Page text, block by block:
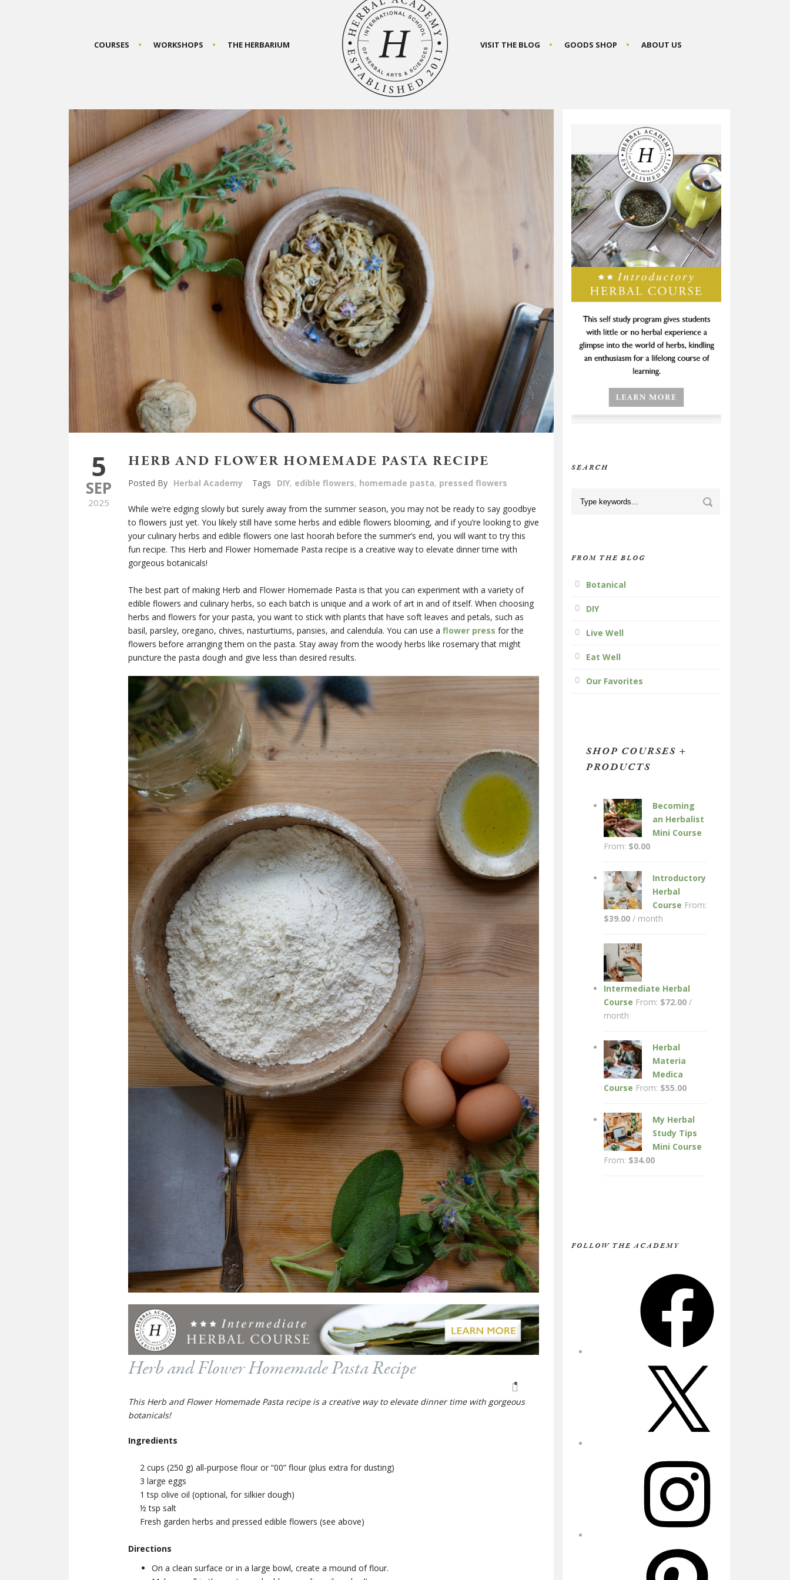
COURSES WORKSHOPS THE HERBARIUM VISIT THE BLOG GOODS SHOP ABOUT US
5
SEP
2025
HERB AND FLOWER HOMEMADE PASTA RECIPE
Posted By Herbal Academy Tags DIY, edible flowers, homemade pasta, pressed flowers
While we’re edging slowly but surely away from the summer season, you may not be ready to say goodbye
to flowers just yet. You likely still have some herbs and edible flowers blooming, and if you’re looking to give
your culinary herbs and edible flowers one last hoorah before the summer’s end, you will want to try this
fun recipe. This Herb and Flower Homemade Pasta recipe is a creative way to elevate dinner time with
gorgeous botanicals!
The best part of making Herb and Flower Homemade Pasta is that you can experiment with a variety of
edible flowers and culinary herbs, so each batch is unique and a work of art in and of itself. When choosing
herbs and flowers for your pasta, you want to stick with plants that have soft leaves and petals, such as
basil, parsley, oregano, chives, nasturtiums, pansies, and calendula. You can use a flower press for the
flowers before arranging them on the pasta. Stay away from the woody herbs like rosemary that might
puncture the pasta dough and give less than desired results.
Herb and Flower Homemade Pasta Recipe
This Herb and Flower Homemade Pasta recipe is a creative way to elevate dinner time with gorgeous
botanicals!
Ingredients
2 cups (250 g) all-purpose flour or “00” flour (plus extra for dusting)
3 large eggs
1 tsp olive oil (optional, for silkier dough)
½ tsp salt
Fresh garden herbs and pressed edible flowers (see above)
Directions
On a clean surface or in a large bowl, create a mound of flour.
SEARCH
FROM THE BLOG
Botanical
DIY
Live Well
Eat Well
Our Favorites
SHOP COURSES +
PRODUCTS
Becoming
an Herbalist
Mini Course
From: $0.00
Introductory
Herbal
Course From:
$39.00 / month
Intermediate Herbal
Course From: $72.00 /
month
Herbal
Materia
Medica
Course From: $55.00
My Herbal
Study Tips
Mini Course
From: $34.00
FOLLOW THE ACADEMY